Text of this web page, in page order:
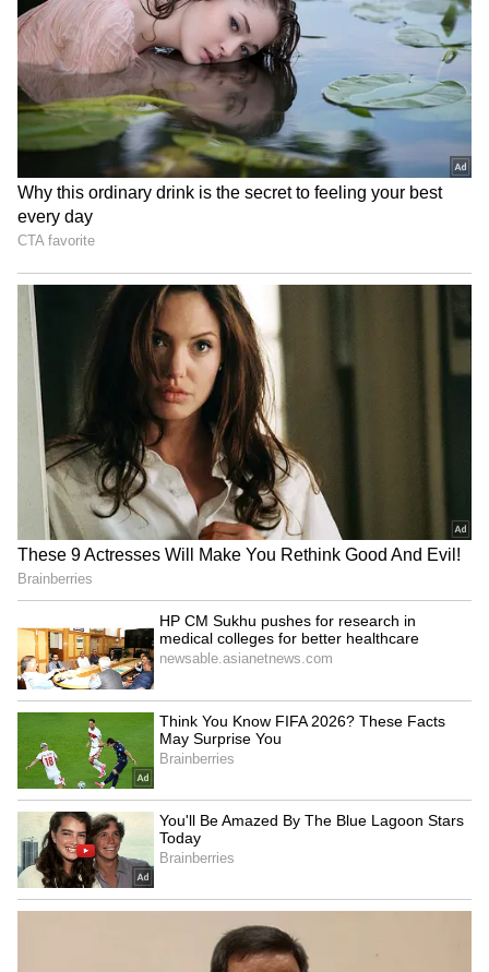
LATEST VIDEOS
SpaceX First Earnings Report
Explained | Elon Musk's Biggest
Business Test After Historic IPO
Kangana Ranaut Reacts to Meta's
Admission | Takes Sharp Aim at
Zuckerberg | India News